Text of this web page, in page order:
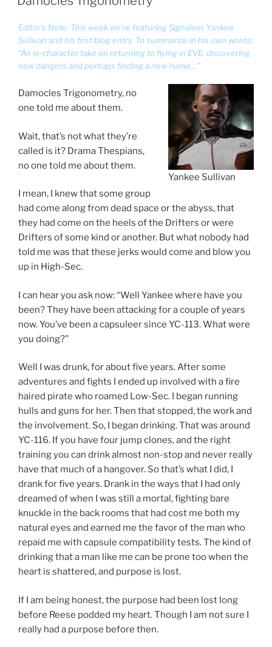
Editor’s Note: This week we’re featuring Signaleer Yankee
Sullivan and his first blog entry. To summarize in his own words:
“An in-character take on returning to flying in EVE, discovering
new dangers and perhaps finding a new home…”
Yankee Sullivan
Damocles Trigonometry, no
one told me about them.
Wait, that’s not what they’re
called is it? Drama Thespians,
no one told me about them.
I mean, I knew that some group
had come along from dead space or the abyss, that
they had come on the heels of the Drifters or were
Drifters of some kind or another. But what nobody had
told me was that these jerks would come and blow you
up in High-Sec.
I can hear you ask now: “Well Yankee where have you
been? They have been attacking for a couple of years
now. You’ve been a capsuleer since YC-113. What were
you doing?”
Well I was drunk, for about five years. After some
adventures and fights I ended up involved with a fire
haired pirate who roamed Low-Sec. I began running
hulls and guns for her. Then that stopped, the work and
the involvement. So, I began drinking. That was around
YC-116. If you have four jump clones, and the right
training you can drink almost non-stop and never really
have that much of a hangover. So that’s what I did, I
drank for five years. Drank in the ways that I had only
dreamed of when I was still a mortal, fighting bare
knuckle in the back rooms that had cost me both my
natural eyes and earned me the favor of the man who
repaid me with capsule compatibility tests. The kind of
drinking that a man like me can be prone too when the
heart is shattered, and purpose is lost.
If I am being honest, the purpose had been lost long
before Reese podded my heart. Though I am not sure I
really had a purpose before then.